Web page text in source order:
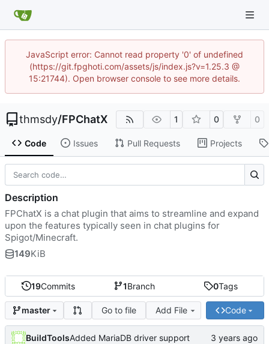
JavaScript error: Cannot read property '0' of undefined
(https://git.fpghoti.com/assets/js/index.js?v=1.25.3 @
15:21744). Open browser console to see more details.
thmsdy/FPChatX 1 0 0
Code Issues Pull Requests Projects
19Commits 1Branch 0Tags
master Go to file Add File Code
BuildToolsAdded MariaDB driver support
Description
FPChatX is a chat plugin that aims to streamline and expand
upon the features typically seen in chat plugins for
Spigot/Minecraft.
149KiB